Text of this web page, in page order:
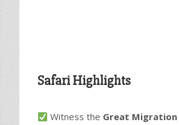
Safari Highlights
Witness the Great Migration